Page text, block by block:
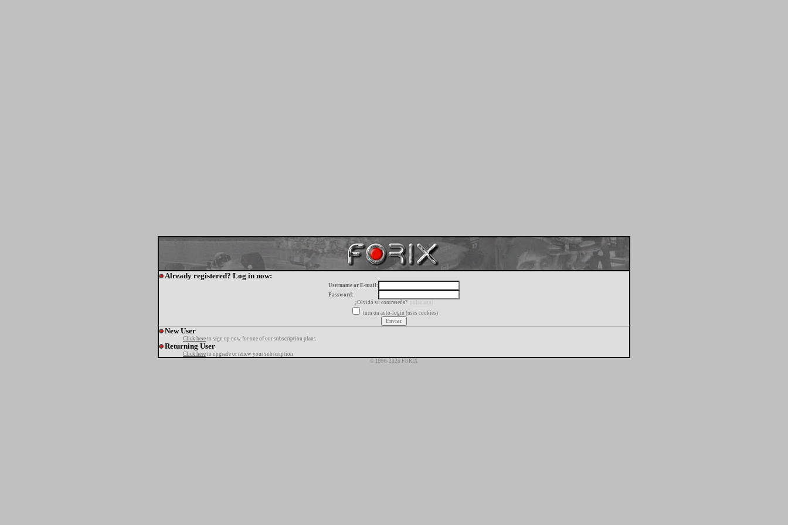
Already registered? Log in now:
Username or E-mail:
Password:
¿Olvidó su contraseña?
pulse aquí
turn on auto-login (uses cookies)
New User
Click here to sign up now for one of our subscription plans
Returning User
Click here to upgrade or renew your subscription
© 1996-2026 FORIX